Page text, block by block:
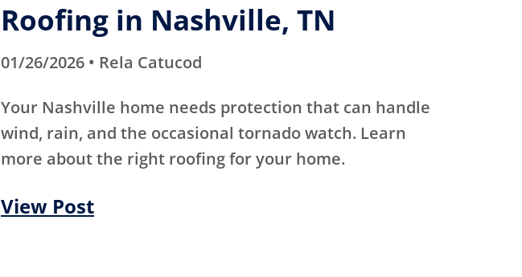
Roofing in Nashville, TN
01/26/2026 • Rela Catucod
Your Nashville home needs protection that can handle
wind, rain, and the occasional tornado watch. Learn
more about the right roofing for your home.
View Post